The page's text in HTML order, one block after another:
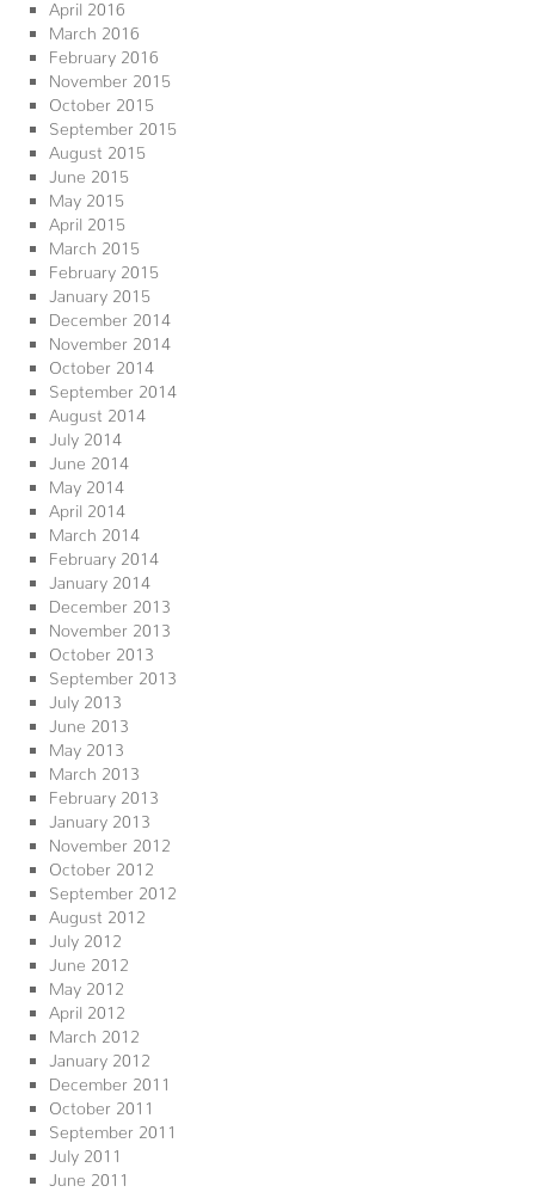
April 2016
March 2016
February 2016
November 2015
October 2015
September 2015
August 2015
June 2015
May 2015
April 2015
March 2015
February 2015
January 2015
December 2014
November 2014
October 2014
September 2014
August 2014
July 2014
June 2014
May 2014
April 2014
March 2014
February 2014
January 2014
December 2013
November 2013
October 2013
September 2013
July 2013
June 2013
May 2013
March 2013
February 2013
January 2013
November 2012
October 2012
September 2012
August 2012
July 2012
June 2012
May 2012
April 2012
March 2012
January 2012
December 2011
October 2011
September 2011
July 2011
June 2011